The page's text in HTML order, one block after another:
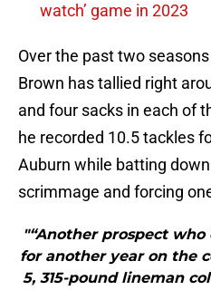
watch’ game in 2023
Over the past two
Brown has tallied right
and four sacks in each of
he recorded 10.5 tackles
Auburn while batting
scrimmage and forcing
"“Another prospect
for another year on the
5, 315-pound lineman